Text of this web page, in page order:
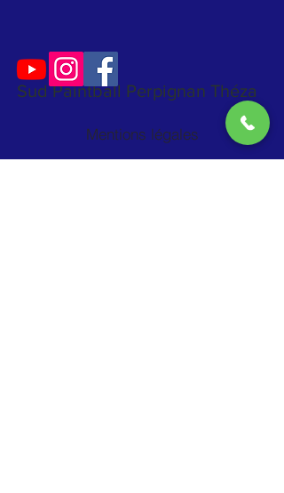
Sud Paintball Perpignan Théza
Mentions légales